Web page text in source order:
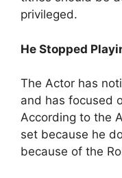
privileged.
He Stopped
The Actor has
and has focused
According to the
set because he
because of the